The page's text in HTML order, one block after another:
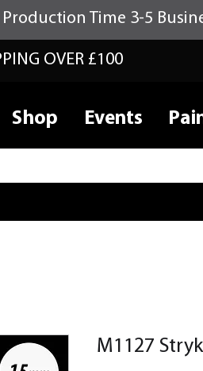
Production Time 3-5
OVER £100
Shop Events
M1127